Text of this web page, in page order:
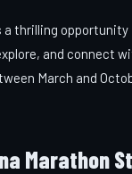
thrilling
and connect
March and
Marathon